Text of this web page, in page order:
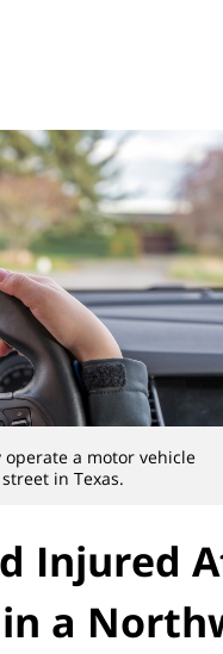
a motor vehicle
in Texas.
Injured
a